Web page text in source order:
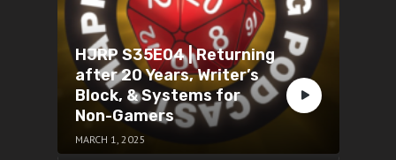
HJRP S35E04 | Returning
after 20 Years, Writer’s
Block, & Systems for
Non-Gamers
MARCH 1, 2025